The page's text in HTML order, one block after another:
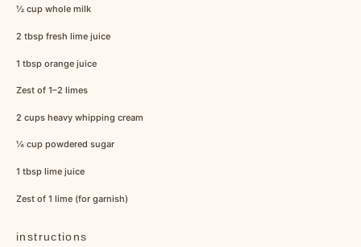
½ cup whole milk
2 tbsp fresh lime juice
1 tbsp orange juice
Zest of 1–2 limes
2 cups heavy whipping cream
¼ cup powdered sugar
1 tbsp lime juice
Zest of 1 lime (for garnish)
instructions